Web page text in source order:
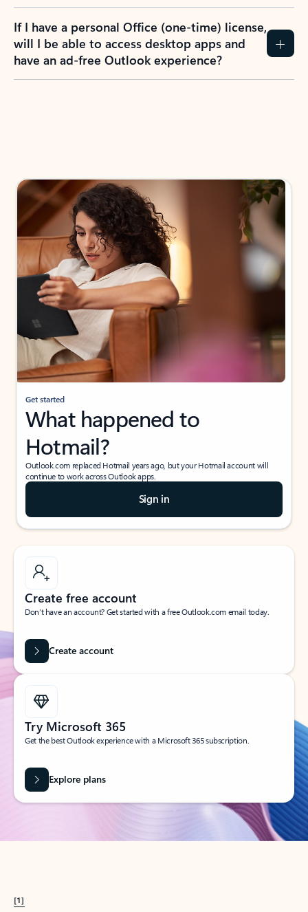
If I have a personal Office (one-time) license,
will I be able to access desktop apps and
have an ad-free Outlook experience?
Get started
What happened to
Hotmail?
Outlook.com replaced Hotmail years ago, but your Hotmail account will
continue to work across Outlook apps.
Sign in
Create free account
Don’t have an account? Get started with a free Outlook.com email today.
Create account
Try Microsoft 365
Get the best Outlook experience with a Microsoft 365 subscription.
Explore plans
[1]